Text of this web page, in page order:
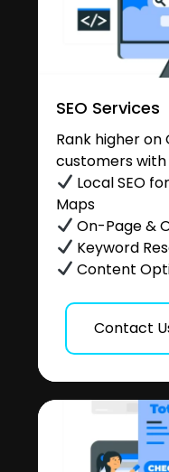
SEO Services
Rank higher
customers with
Local SEO
Maps
On-Page &
Keyword
Content
Contact